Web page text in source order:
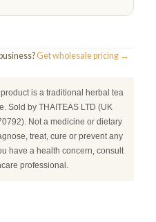
Get wholesale pricing →
is a traditional herbal tea
Sold by THAITEAS LTD (UK
Not a medicine or dietary
treat, cure or prevent any
have a health concern, consult
professional.